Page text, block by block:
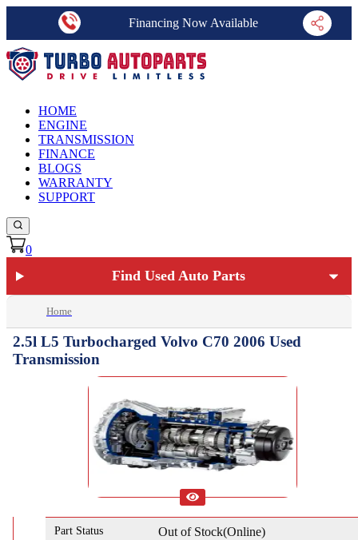
Financing Now Available
HOME
ENGINE
TRANSMISSION
FINANCE
BLOGS
WARRANTY
SUPPORT
0
Find Used Auto Parts
Home
2.5l L5 Turbocharged Volvo C70 2006 Used
Transmission
Part Status Out of Stock(Online)